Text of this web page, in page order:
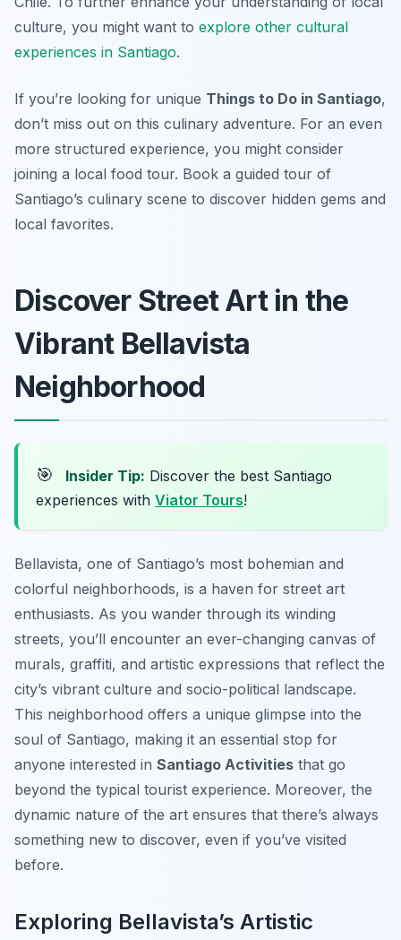
culture, you might want to explore other cultural
experiences in Santiago.
If you’re looking for unique Things to Do in Santiago,
don’t miss out on this culinary adventure. For an even
more structured experience, you might consider
joining a local food tour. Book a guided tour of
Santiago’s culinary scene to discover hidden gems and
local favorites.
Discover Street Art in the
Vibrant Bellavista
Neighborhood
🎯 Insider Tip: Discover the best Santiago
experiences with Viator Tours!
Bellavista, one of Santiago’s most bohemian and
colorful neighborhoods, is a haven for street art
enthusiasts. As you wander through its winding
streets, you’ll encounter an ever-changing canvas of
murals, graffiti, and artistic expressions that reflect the
city’s vibrant culture and socio-political landscape.
This neighborhood offers a unique glimpse into the
soul of Santiago, making it an essential stop for
anyone interested in Santiago Activities that go
beyond the typical tourist experience. Moreover, the
dynamic nature of the art ensures that there’s always
something new to discover, even if you’ve visited
before.
Exploring Bellavista’s Artistic